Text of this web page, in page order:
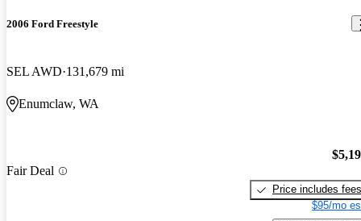
2006 Ford Freestyle
SEL AWD 131,679 mi
Enumclaw, WA
Fair Deal
Price includes fees
$95/mo